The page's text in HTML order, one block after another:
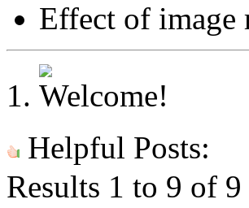
Effect of image
Helpful Posts:
Results 1 to 9 of 9